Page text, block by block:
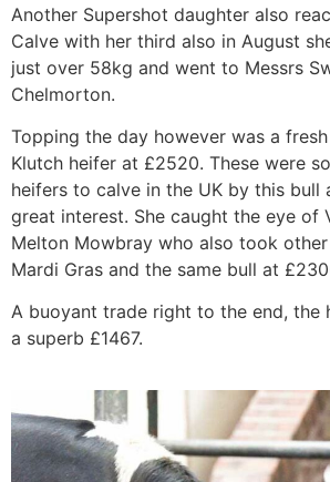
Another Supershot daughter also
Calve with her third also in August
just over 58kg and went to Messrs
Chelmorton.
Topping the day however was a
Klutch heifer at £2520. These were
heifers to calve in the UK by this bull
great interest. She caught the eye of
Melton Mowbray who also took
Mardi Gras and the same bull at
A buoyant trade right to the end, the
a superb £1467.